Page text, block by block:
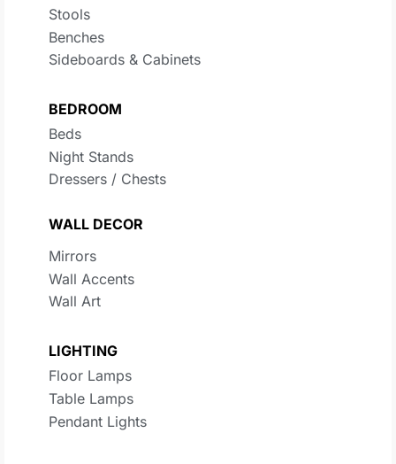
Stools
Benches
Sideboards & Cabinets
BEDROOM
Beds
Night Stands
Dressers / Chests
WALL DECOR
Mirrors
Wall Accents
Wall Art
LIGHTING
Floor Lamps
Table Lamps
Pendant Lights